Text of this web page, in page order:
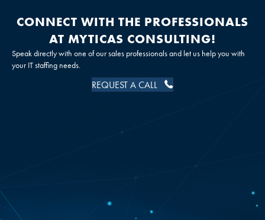
CONNECT WITH THE PROFESSIONALS
AT MYTICAS CONSULTING!
Speak directly with one of our sales professionals and let us help you with
your IT staffing needs.
REQUEST A CALL